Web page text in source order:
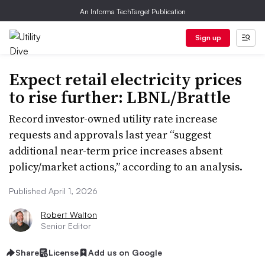
An Informa TechTarget Publication
Sign up
Expect retail electricity prices
to rise further: LBNL/Brattle
Record investor-owned utility rate increase
requests and approvals last year “suggest
additional near-term price increases absent
policy/market actions,” according to an analysis.
Published April 1, 2026
Robert Walton
Senior Editor
Share License Add us on Google